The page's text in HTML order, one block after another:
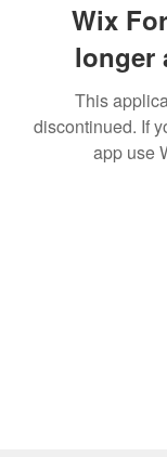
Wix
longer
This
discontinued. If
app use